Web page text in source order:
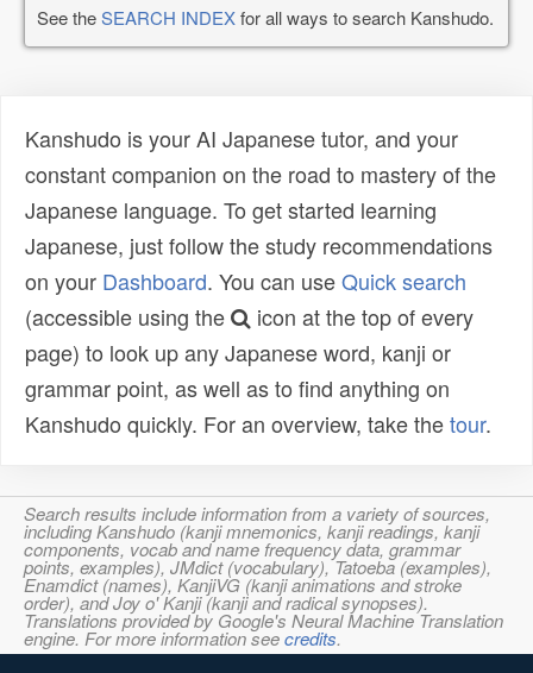
See theSEARCH INDEXfor all ways to search Kanshudo.
Kanshudo is your AI Japanese tutor, and your
constant companion on the road to mastery of the
Japanese language. To get started learning
Japanese, just follow the study recommendations
on your Dashboard. You can useQuick search
(accessible using the
icon at the top of every
page) to look up any Japanese word, kanji or
grammar point, as well as to find anything on
Kanshudo quickly. For an overview, take thetour.
Search results include information from a variety of sources,
including Kanshudo (kanji mnemonics, kanji readings, kanji
components, vocab and name frequency data, grammar
points, examples), JMdict (vocabulary), Tatoeba (examples),
Enamdict (names), KanjiVG (kanji animations and stroke
order), and Joy o' Kanji (kanji and radical synopses).
Translations provided by Google's Neural Machine Translation
engine. For more information seecredits.